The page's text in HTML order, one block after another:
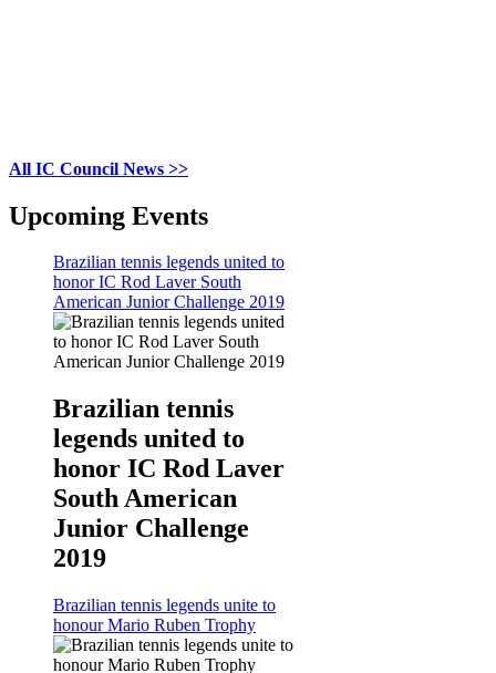
All IC Council News >>
Upcoming Events
Brazilian tennis legends united to
honor IC Rod Laver South
American Junior Challenge 2019
Brazilian tennis
legends united to
honor IC Rod Laver
South American
Junior Challenge
2019
Brazilian tennis legends unite to
honour Mario Ruben Trophy